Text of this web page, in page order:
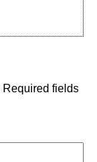
Required fields